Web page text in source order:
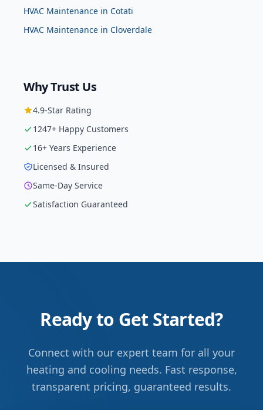
HVAC Maintenance in Cotati
HVAC Maintenance in Cloverdale
Why Trust Us
4.9-Star Rating
1247+ Happy Customers
16+ Years Experience
Licensed & Insured
Same-Day Service
Satisfaction Guaranteed
Ready to Get Started?
Connect with our expert team for all your
heating and cooling needs. Fast response,
transparent pricing, guaranteed results.